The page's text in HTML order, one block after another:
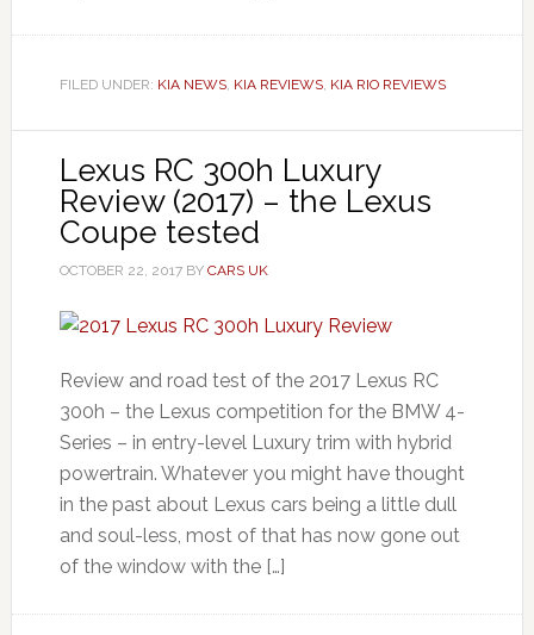
FILED UNDER: KIA NEWS, KIA REVIEWS, KIA RIO REVIEWS
Lexus RC 300h Luxury
Review (2017) – the Lexus
Coupe tested
OCTOBER 22, 2017BY CARS UK
Review and road test of the 2017 Lexus RC
300h – the Lexus competition for the BMW 4-
Series – in entry-level Luxury trim with hybrid
powertrain. Whatever you might have thought
in the past about Lexus cars being a little dull
and soul-less, most of that has now gone out
of the window with the […]